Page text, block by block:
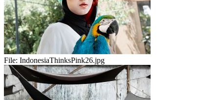
File: IndonesiaThinksPink26.jpg